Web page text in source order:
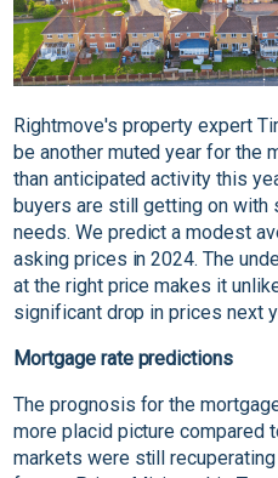
Rightmove's property expert
be another muted year for the
than anticipated activity this
buyers are still getting on with
needs. We predict a modest
asking prices in 2024. The
at the right price makes it
significant drop in prices next
Mortgage rate predictions
The prognosis for the
more placid picture compared
markets were still